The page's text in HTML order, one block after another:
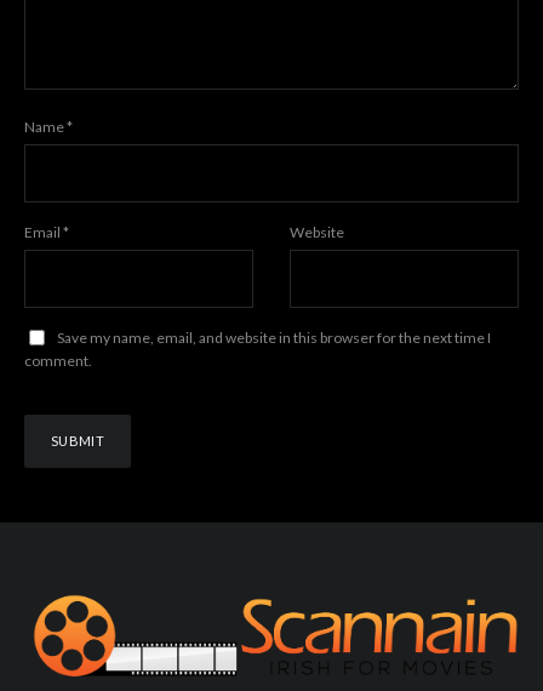
Name*
Email * Website
Save my name, email, and website in this browser for the next time I
comment.